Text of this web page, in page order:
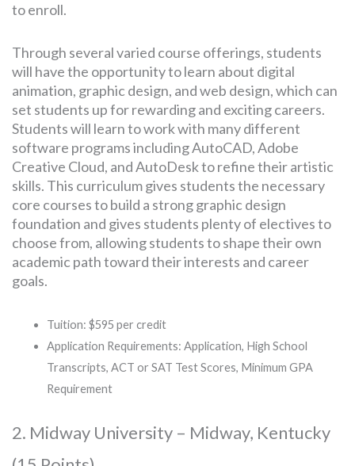
to enroll.
Through several varied course offerings, students
will have the opportunity to learn about digital
animation, graphic design, and web design, which can
set students up for rewarding and exciting careers.
Students will learn to work with many different
software programs including AutoCAD, Adobe
Creative Cloud, and AutoDesk to refine their artistic
skills. This curriculum gives students the necessary
core courses to build a strong graphic design
foundation and gives students plenty of electives to
choose from, allowing students to shape their own
academic path toward their interests and career
goals.
Tuition: $595 per credit
Application Requirements: Application, High School
Transcripts, ACT or SAT Test Scores, Minimum GPA
Requirement
2. Midway University – Midway, Kentucky